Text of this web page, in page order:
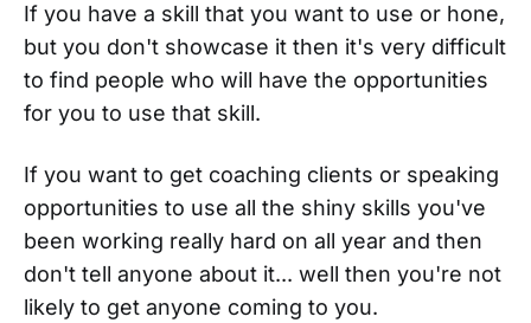
If you have a skill that you want to use or hone,
but you don't showcase it then it's very difficult
to find people who will have the opportunities
for you to use that skill.
If you want to get coaching clients or speaking
opportunities to use all the shiny skills you've
been working really hard on all year and then
don't tell anyone about it... well then you're not
likely to get anyone coming to you.